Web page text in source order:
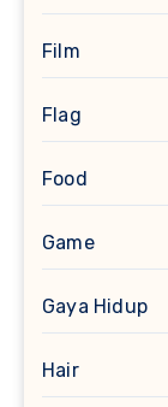
Film
Flag
Food
Game
Gaya Hidup
Hair